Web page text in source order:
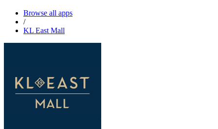
Browse all apps
/
KL East Mall